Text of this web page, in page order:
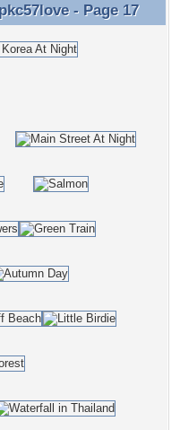
- Page 17
- Page 17